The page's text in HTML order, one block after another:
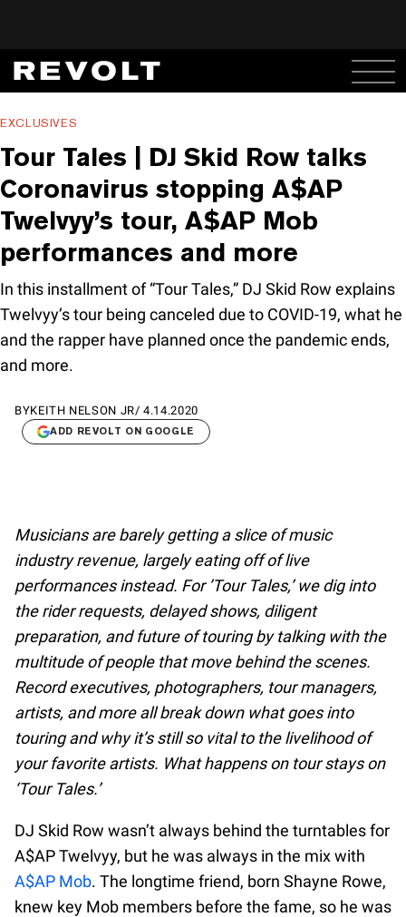
EXCLUSIVES
Tour Tales | DJ Skid Row talks
Coronavirus stopping A$AP
Twelvyy’s tour, A$AP Mob
performances and more
In this installment of “Tour Tales,” DJ Skid Row explains
Twelvyy’s tour being canceled due to COVID-19, what he
and the rapper have planned once the pandemic ends,
and more.
BYKEITH NELSON JR/4.14.2020
ADD REVOLT ON GOOGLE
Musicians are barely getting a slice of music
industry revenue, largely eating off of live
performances instead. For ’Tour Tales,’ we dig into
the rider requests, delayed shows, diligent
preparation, and future of touring by talking with the
multitude of people that move behind the scenes.
Record executives, photographers, tour managers,
artists, and more all break down what goes into
touring and why it’s still so vital to the livelihood of
your favorite artists. What happens on tour stays on
‘Tour Tales.’
DJ Skid Row wasn’t always behind the turntables for
A$AP Twelvyy, but he was always in the mix with
A$AP Mob. The longtime friend, born Shayne Rowe,
knew key Mob members before the fame, so he was